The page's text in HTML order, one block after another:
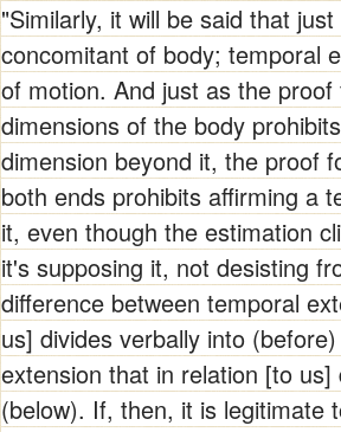
"Similarly, it will be said that
concomitant of body; temporal
of motion. And just as the
dimensions of the body
dimension beyond it, the proof
both ends prohibits affirming a
it, even though the estimation
it's supposing it, not desisting
difference between temporal
us] divides verbally into
extension that in relation [to
(below). If, then, it is legitimate